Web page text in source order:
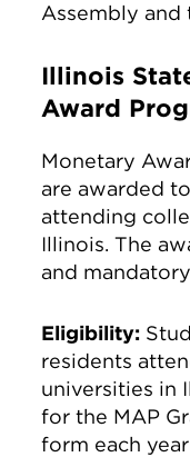
Assembly and
Illinois
Award
Monetary
are awarded
attending
Illinois. The
and
Eligibility:
residents
universities in
for the MAP
form each